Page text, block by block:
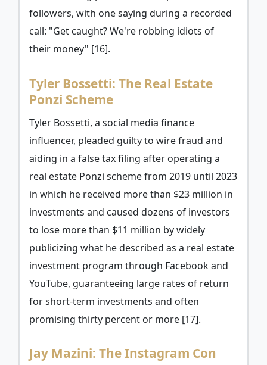
followers, with one saying during a recorded
call: "Get caught? We're robbing idiots of
their money" [16].
Tyler Bossetti: The Real Estate
Ponzi Scheme
Tyler Bossetti, a social media finance
influencer, pleaded guilty to wire fraud and
aiding in a false tax filing after operating a
real estate Ponzi scheme from 2019 until 2023
in which he received more than $23 million in
investments and caused dozens of investors
to lose more than $11 million by widely
publicizing what he described as a real estate
investment program through Facebook and
YouTube, guaranteeing large rates of return
for short-term investments and often
promising thirty percent or more [17].
Jay Mazini: The Instagram Con